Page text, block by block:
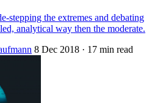
stepping the extremes and debating
analytical way then the moderate.
8 Dec 2018 · 17 min read